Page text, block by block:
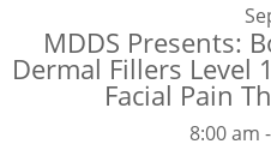
MDDS Presents:
Dermal Fillers Level
Facial Pain
8:00 am -